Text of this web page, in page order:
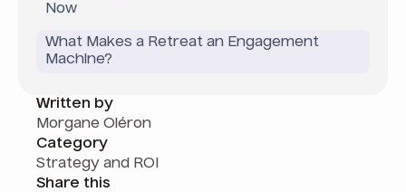
Now
What Makes a Retreat an Engagement
Machine?
Written by
Morgane Oléron
Category
Strategy and ROI
Share this